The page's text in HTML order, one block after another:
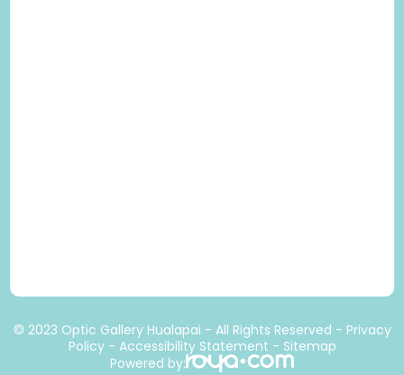
© 2023 Optic Gallery Hualapai - All Rights Reserved - Privacy
Policy- Accessibility Statement - Sitemap
Powered by: